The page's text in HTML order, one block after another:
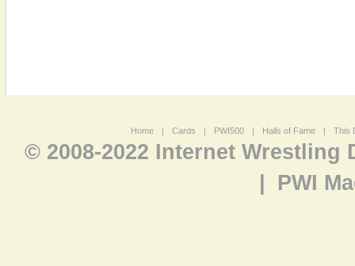
Home | Cards | PWI500 | Halls of Fame | This
© 2008-2022 Internet Wrestling
PWI